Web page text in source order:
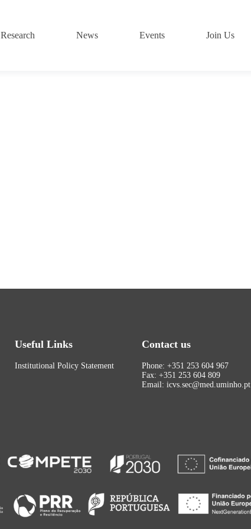
Research News Events Join Us
Useful Links
Institutional Policy Statement
Contact us
Phone: +351 253 604 967
Fax: +351 253 604 809
Email: icvs.sec@med.uminho.pt